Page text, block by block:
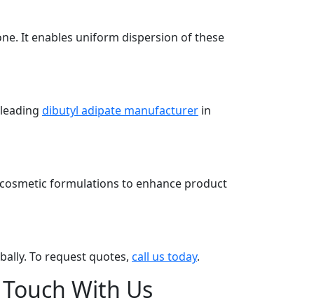
It enables uniform dispersion of these
dibutyl adipate manufacturer in
formulations to enhance product
To request quotes, call us today.
With Us